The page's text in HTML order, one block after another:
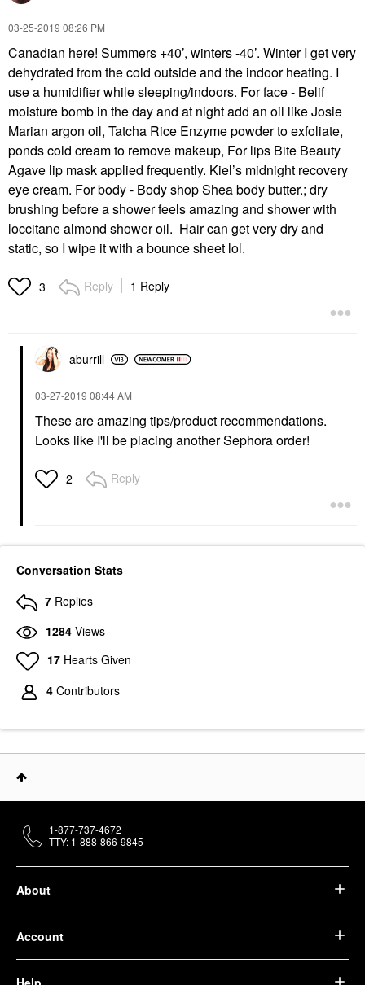
‎03-25-2019 08:26 PM
Canadian here! Summers +40’, winters -40’. Winter I get very
dehydrated from the cold outside and the indoor heating. I
use a humidifier while sleeping/indoors. For face - Belif
moisture bomb in the day and at night add an oil like Josie
Marian argon oil, Tatcha Rice Enzyme powder to exfoliate,
ponds cold cream to remove makeup, For lips Bite Beauty
Agave lip mask applied frequently. Kiel’s midnight recovery
eye cream. For body - Body shop Shea body butter.; dry
brushing before a shower feels amazing and shower with
loccitane almond shower oil. Hair can get very dry and
static, so I wipe it with a bounce sheet lol.
3 Reply 1 Reply
aburrill
‎03-27-2019 08:44 AM
These are amazing tips/product recommendations.
Looks like I'll be placing another Sephora order!
2 Reply
Conversation Stats
7 Replies
1284 Views
17 Hearts Given
4 Contributors
About
Account
1-877-737-4672
TTY: 1-888-866-9845